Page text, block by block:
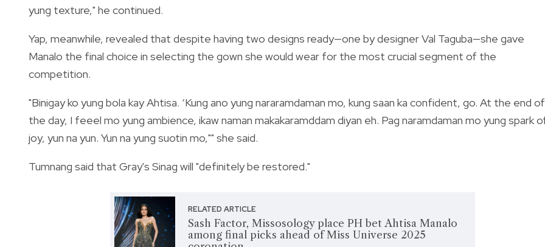
yung texture," he continued.
Yap, meanwhile, revealed that despite having two designs ready—one by designer Val Taguba—she gave
Manalo the final choice in selecting the gown she would wear for the most crucial segment of the
competition.
"Binigay ko yung bola kay Ahtisa. ‘Kung ano yung nararamdaman mo, kung saan ka confident, go. At the end of
the day, I feeel mo yung ambience, ikaw naman makakaramddam diyan eh. Pag naramdaman mo yung spark
joy, yun na yun. Yun na yung suotin mo,"" she said.
Tumnang said that Gray's Sinag will "definitely be restored."
RELATED ARTICLE
Sash Factor, Missosology place PH bet Ahtisa Manalo
among final picks ahead of Miss Universe 2025